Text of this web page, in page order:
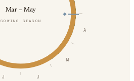
A
M
J
J
Mar – May
SOWING SEASON